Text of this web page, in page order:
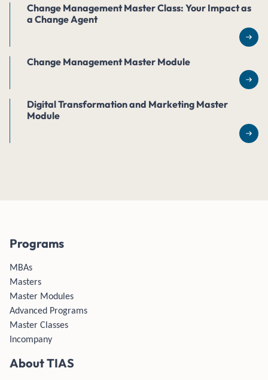
Change Management Master Class: Your Impact as
a Change Agent
Change Management Master Module
Digital Transformation and Marketing Master
Module
Programs
MBAs
Masters
Master Modules
Advanced Programs
Master Classes
Incompany
About TIAS